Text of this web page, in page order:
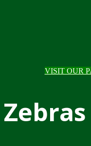
VISIT OUR
Zebras